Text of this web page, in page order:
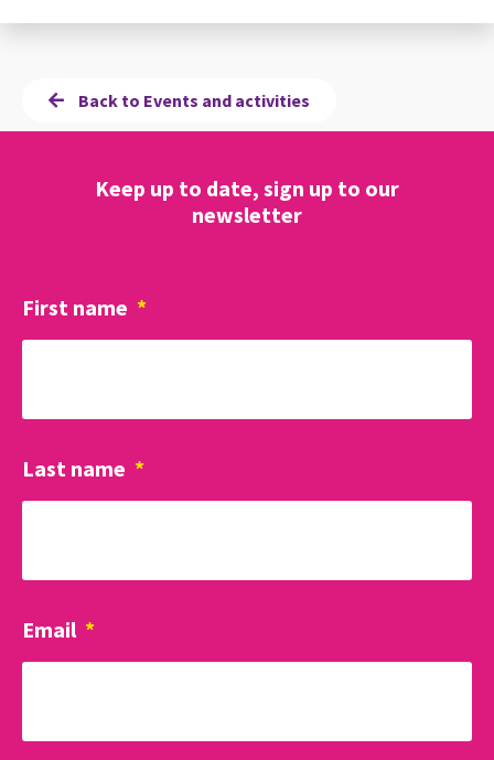
Back to Events and activities
Keep up to date, sign up to our
newsletter
First name *
Last name *
Email *